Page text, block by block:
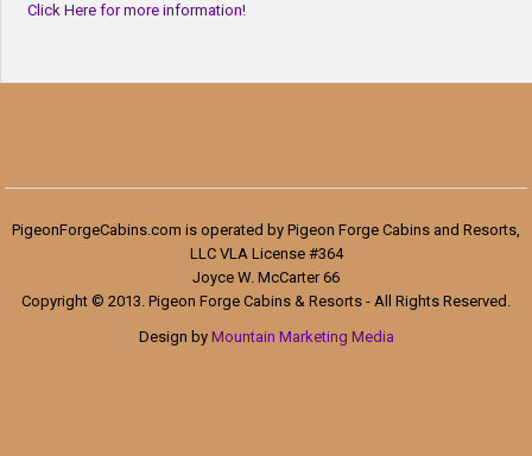
Click Here for more information!
PigeonForgeCabins.com is operated by Pigeon Forge Cabins and Resorts,
LLC VLA License #364
Joyce W. McCarter 66
Copyright © 2013. Pigeon Forge Cabins & Resorts - All Rights Reserved.
Design by Mountain Marketing Media